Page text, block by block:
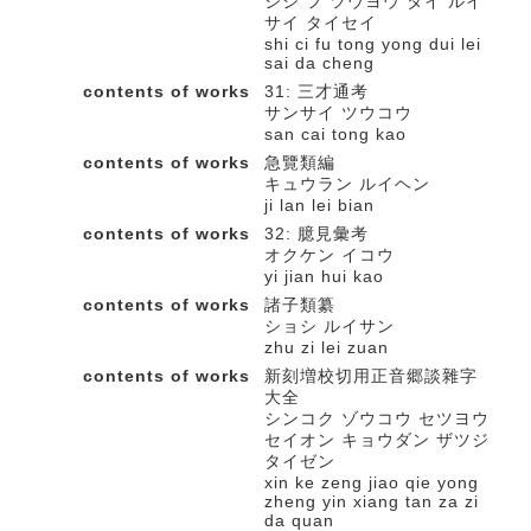
サイ タイセイ
shi ci fu tong yong dui lei
sai da cheng
contents of works
31: 三才通考
サンサイ ツウコウ
san cai tong kao
contents of works
急覽類編
キュウラン ルイヘン
ji lan lei bian
contents of works
32: 臆見彙考
オクケン イコウ
yi jian hui kao
contents of works
諸子類纂
ショシ ルイサン
zhu zi lei zuan
contents of works
新刻増校切用正音郷談雜字
大全
シンコク ゾウコウ セツヨウ
セイオン キョウダン ザツジ
タイゼン
xin ke zeng jiao qie yong
zheng yin xiang tan za zi
da quan